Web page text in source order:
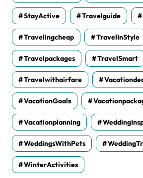
StayActive Travelguide
Travelingcheap TravelInStyle
Travelpackages TravelSmart
Travelwithairfare
VacationGoals
Vacationplanning
WeddingsWithPets
WinterActivities